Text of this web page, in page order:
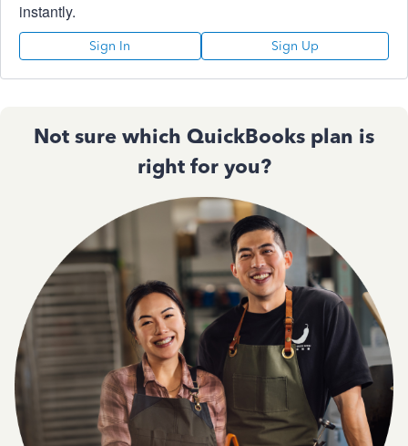
instantly.
Sign In Sign Up
Not sure which QuickBooks plan is
right for you?